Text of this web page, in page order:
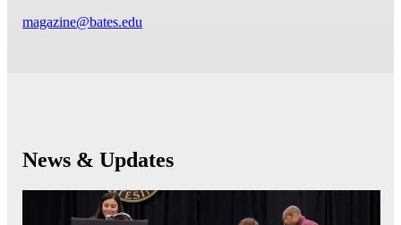
magazine@bates.edu
News & Updates